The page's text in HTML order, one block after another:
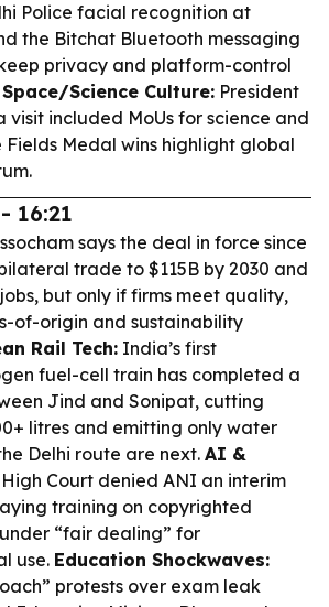
Police facial recognition at
the Bitchat Bluetooth messaging
privacy and platform-control
Space/Science Culture: President
visit included MoUs for science and
Medal wins highlight global
16:21
says the deal in force since
trade to $115B by 2030 and
but only if firms meet quality,
of-origin and sustainability
Rail Tech: India’s first
fuel-cell train has completed a
Jind and Sonipat, cutting
litres and emitting only water
Delhi route are next.AI &
High Court denied ANI an interim
training on copyrighted
“fair dealing” for
use. Education Shockwaves:
protests over exam leak